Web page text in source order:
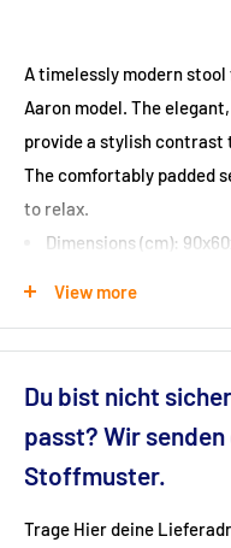
A timelessly modern
Aaron model. The
provide a stylish contrast
The comfortably padded
to relax.
Dimensions (cm):
Ground clearance
Fabric: Flat weave
Color: brown
View more
Du bist nicht
passt? Wir
Stoffmuster.
Trage Hier deine